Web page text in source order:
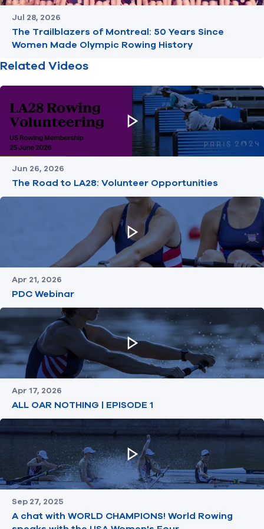
Jul 28, 2026
The Trailblazers of Montreal: 50 Years Since
Women Made Olympic Rowing History
Related Videos
Jun 26, 2026
The Road to LA28: Volunteer Opportunities
Apr 21, 2026
PDC Webinar
Apr 17, 2026
ALL OAR NOTHING | EPISODE 1
Sep 27, 2025
A chat with WORLD CHAMPIONS! World Rowing